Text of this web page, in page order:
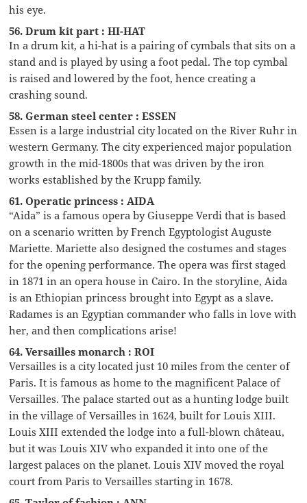
his eye.
56. Drum kit part : HI-HAT
In a drum kit, a hi-hat is a pairing of cymbals that sits on a
stand and is played by using a foot pedal. The top cymbal
is raised and lowered by the foot, hence creating a
crashing sound.
58. German steel center : ESSEN
Essen is a large industrial city located on the River Ruhr in
western Germany. The city experienced major population
growth in the mid-1800s that was driven by the iron
works established by the Krupp family.
61. Operatic princess : AIDA
“Aida” is a famous opera by Giuseppe Verdi that is based
on a scenario written by French Egyptologist Auguste
Mariette. Mariette also designed the costumes and stages
for the opening performance. The opera was first staged
in 1871 in an opera house in Cairo. In the storyline, Aida
is an Ethiopian princess brought into Egypt as a slave.
Radames is an Egyptian commander who falls in love with
her, and then complications arise!
64. Versailles monarch : ROI
Versailles is a city located just 10 miles from the center of
Paris. It is famous as home to the magnificent Palace of
Versailles. The palace started out as a hunting lodge built
in the village of Versailles in 1624, built for Louis XIII.
Louis XIII extended the lodge into a full-blown château,
but it was Louis XIV who expanded it into one of the
largest palaces on the planet. Louis XIV moved the royal
court from Paris to Versailles starting in 1678.